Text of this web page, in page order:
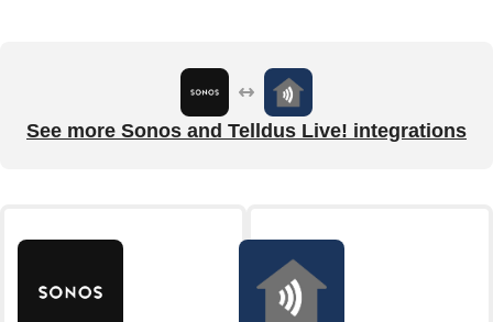
See more Sonos and Telldus Live! integrations